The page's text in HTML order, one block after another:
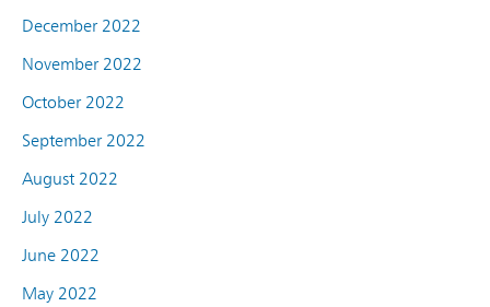
December 2022
November 2022
October 2022
September 2022
August 2022
July 2022
June 2022
May 2022